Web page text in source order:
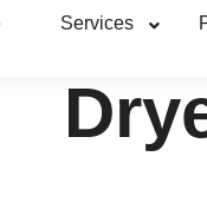
Services